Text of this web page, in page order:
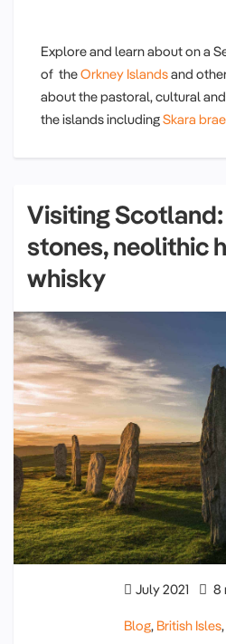
Explore and learn about on a
of theOrkney Islandsand
about the pastoral, cultural
the islands includingSkara
Visiting
stones, neolithic
whisky
July 2021 8
Blog, British Isles,